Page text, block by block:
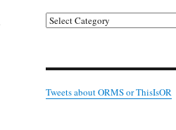
Categories
Tweets about ORMS or ThisIsOR